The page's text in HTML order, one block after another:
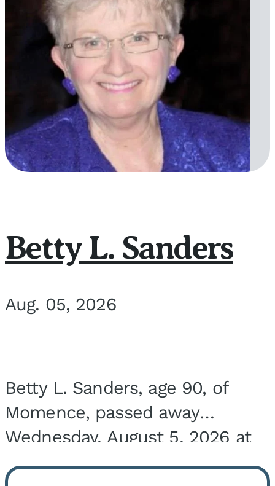
Betty L. Sanders
Aug. 05, 2026
Betty L. Sanders, age 90, of
Momence, passed away
Wednesday, August 5, 2026 at
Bickford Assisted Living in